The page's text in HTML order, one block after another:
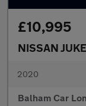
£10,995
NISSAN JUKE
2020
Balham Car